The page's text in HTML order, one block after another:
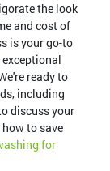
the look
and cost of
is your go-to
ready to
including
discuss your
to save
for